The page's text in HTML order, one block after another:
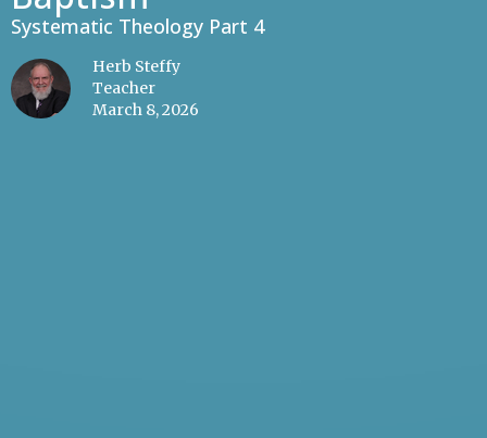
Systematic Theology Part 4
Herb Steffy
Teacher
March 8, 2026